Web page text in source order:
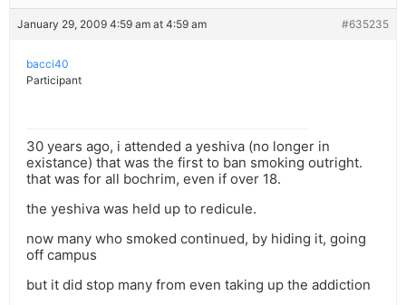
January 29, 2009 4:59 am at 4:59 am #635235
bacci40
Participant
30 years ago, i attended a yeshiva (no longer in
existance) that was the first to ban smoking outright.
that was for all bochrim, even if over 18.
the yeshiva was held up to redicule.
now many who smoked continued, by hiding it, going
off campus
but it did stop many from even taking up the addiction